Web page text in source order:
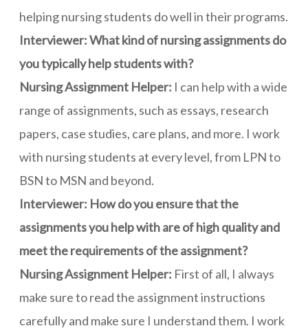
helping nursing students do well in their programs.
Interviewer: What kind of nursing assignments do
you typically help students with?
Nursing Assignment Helper: I can help with a wide
range of assignments, such as essays, research
papers, case studies, care plans, and more. I work
with nursing students at every level, from LPN to
BSN to MSN and beyond.
Interviewer: How do you ensure that the
assignments you help with are of high quality and
meet the requirements of the assignment?
Nursing Assignment Helper: First of all, I always
make sure to read the assignment instructions
carefully and make sure I understand them. I work